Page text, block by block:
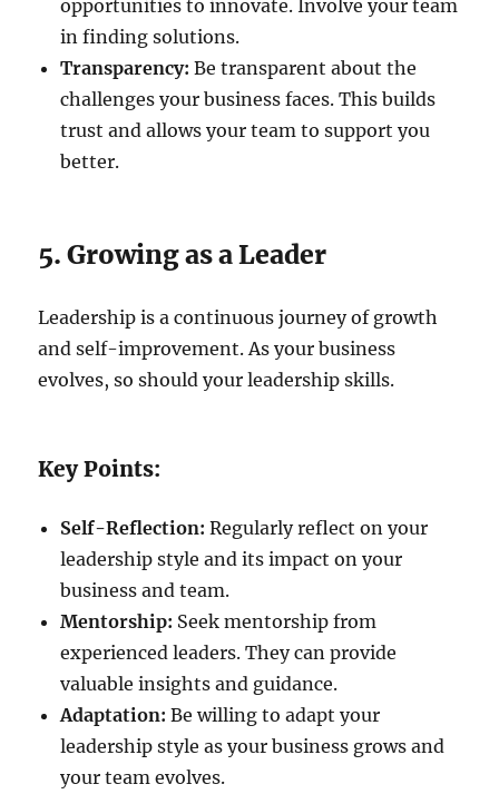
opportunities to innovate. Involve your team
in finding solutions.
Transparency: Be transparent about the
challenges your business faces. This builds
trust and allows your team to support you
better.
5. Growing as a Leader
Leadership is a continuous journey of growth
and self-improvement. As your business
evolves, so should your leadership skills.
Key Points:
Self-Reflection: Regularly reflect on your
leadership style and its impact on your
business and team.
Mentorship: Seek mentorship from
experienced leaders. They can provide
valuable insights and guidance.
Adaptation: Be willing to adapt your
leadership style as your business grows and
your team evolves.